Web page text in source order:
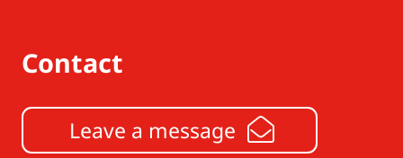
Contact
Leave a message